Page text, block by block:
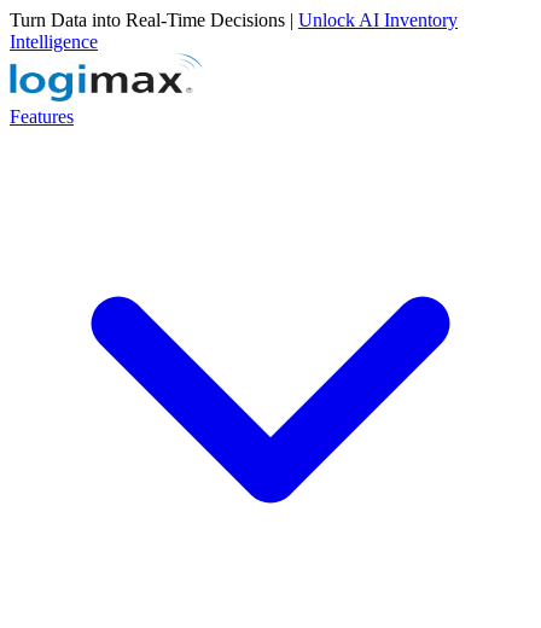
Turn Data into Real-Time Decisions | Unlock AI Inventory
Intelligence
Features